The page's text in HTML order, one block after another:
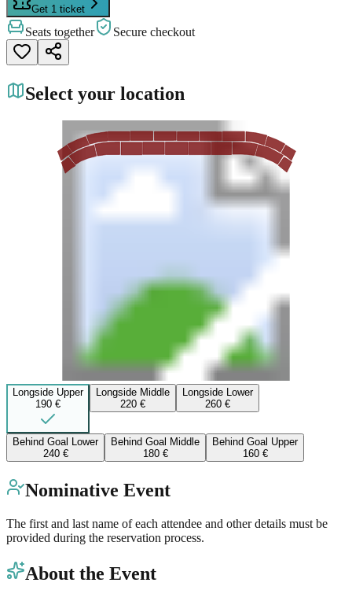
Get 1 ticket
Seats together Secure checkout
Select your location
Longside Upper
190 €
Longside Middle
220 €
Longside Lower
260 €
Behind Goal Lower
240 €
Behind Goal Middle
180 €
Behind Goal Upper
160 €
Nominative Event
The first and last name of each attendee and other details must be
provided during the reservation process.
About the Event